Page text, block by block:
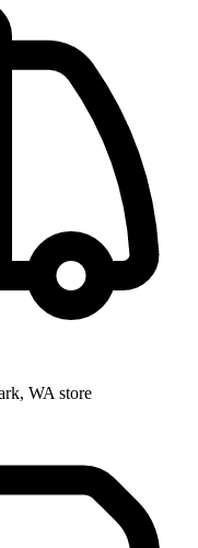
WA store